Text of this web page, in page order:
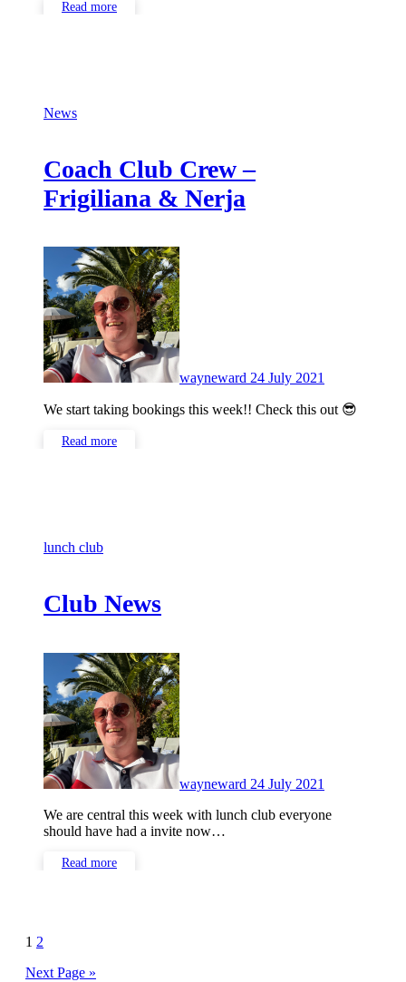
Read more
News
Coach Club Crew –
Frigiliana & Nerja
wayneward 24 July 2021
We start taking bookings this week!! Check this out 😎
Read more
lunch club
Club News
wayneward 24 July 2021
We are central this week with lunch club everyone
should have had a invite now…
Read more
Posts
pagination
1 2
Next Page »